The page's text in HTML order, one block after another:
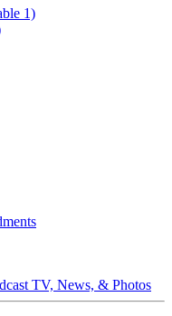
1)
TV, News, & Photos